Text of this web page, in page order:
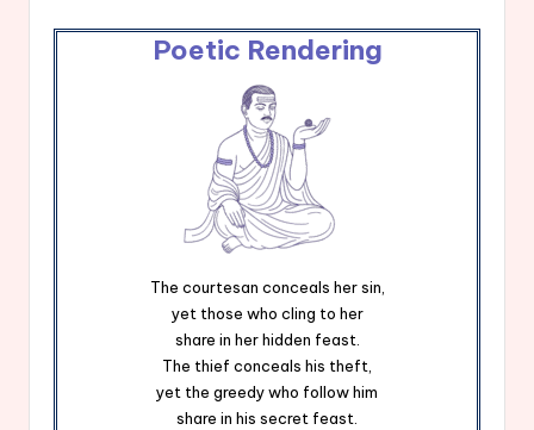
Poetic Rendering
The courtesan conceals her sin,
yet those who cling to her
share in her hidden feast.
The thief conceals his theft,
yet the greedy who follow him
share in his secret feast.